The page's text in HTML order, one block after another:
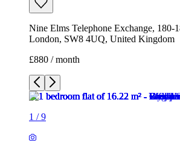
Nine Elms Telephone Exchange, 180-
London, SW8 4UQ, United Kingdom
£880 / month
1 /9